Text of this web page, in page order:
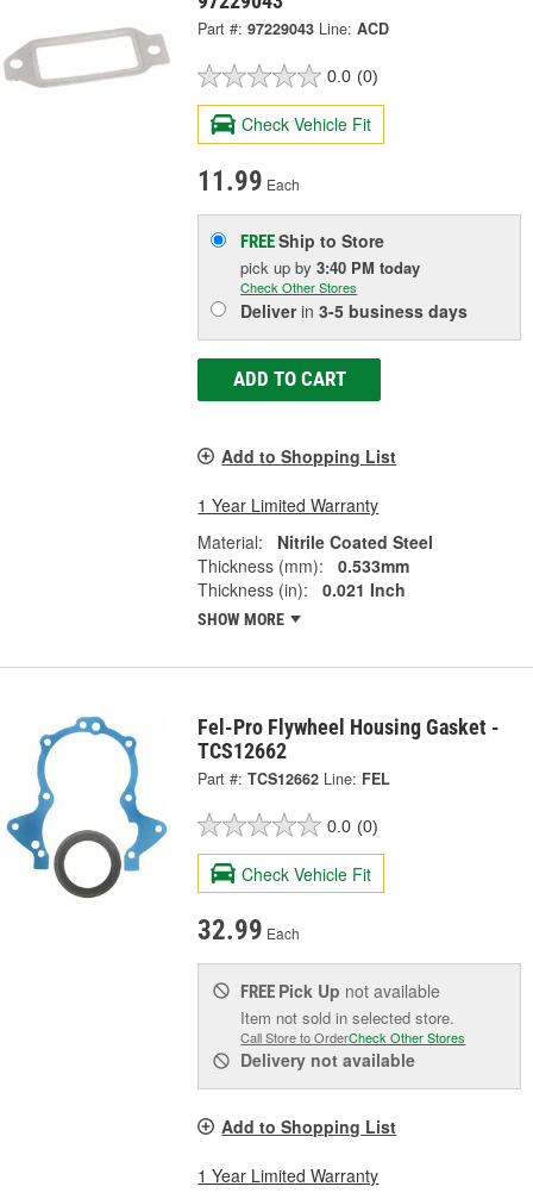
Part #: 97229043 Line: ACD
0.0 (0)
Check Vehicle Fit
11.99 Each
FREEShip to Store
pick upby3:40 PM today
Check Other Stores
Deliverin3-5 business days
ADD TO CART
Add to Shopping List
1 Year Limited Warranty
Material:
Nitrile Coated Steel
Thickness (mm):
0.533mm
Thickness (in):
0.021 Inch
SHOW MORE
Fel-Pro Flywheel Housing Gasket -
TCS12662
Part #: TCS12662 Line: FEL
0.0 (0)
Check Vehicle Fit
32.99 Each
FREE Pick Up not available
Item not sold in selected store.
Call Store to OrderCheck Other Stores
Delivery not available
Add to Shopping List
1 Year Limited Warranty